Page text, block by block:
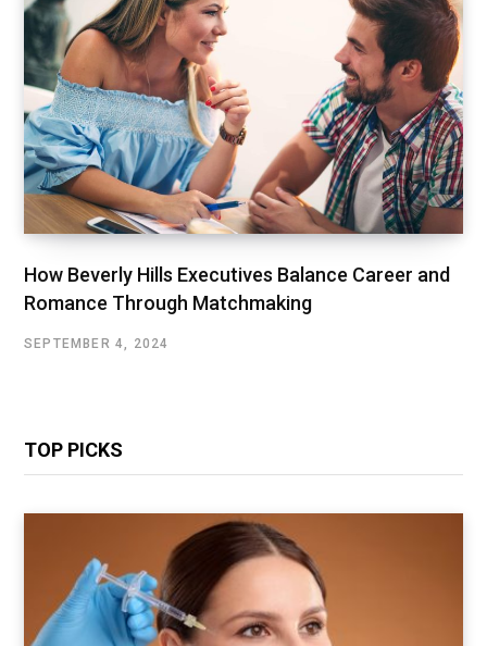
How Beverly Hills Executives Balance Career and
Romance Through Matchmaking
SEPTEMBER 4, 2024
TOP PICKS